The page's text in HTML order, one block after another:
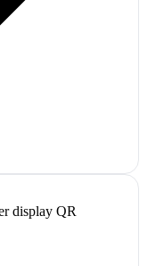
display QR